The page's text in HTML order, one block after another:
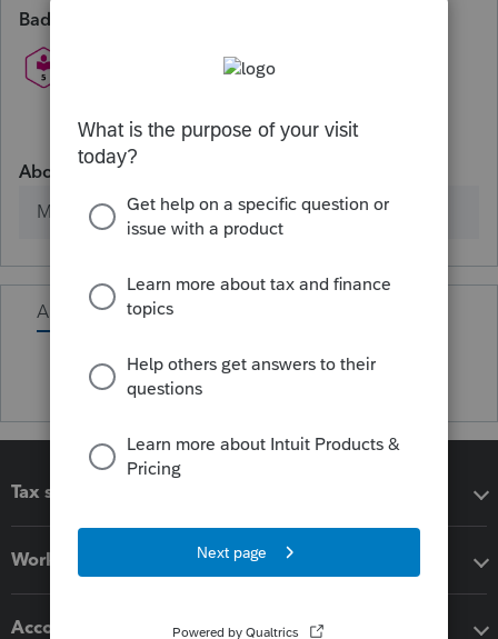
Badges
About
Member since
Activity
Tax software
Workflow add-ons
Accounting solutions